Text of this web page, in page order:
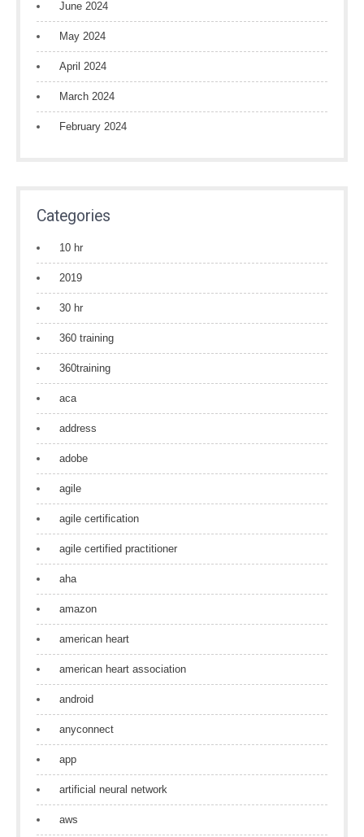
June 2024
May 2024
April 2024
March 2024
February 2024
Categories
10 hr
2019
30 hr
360 training
360training
aca
address
adobe
agile
agile certification
agile certified practitioner
aha
amazon
american heart
american heart association
android
anyconnect
app
artificial neural network
aws